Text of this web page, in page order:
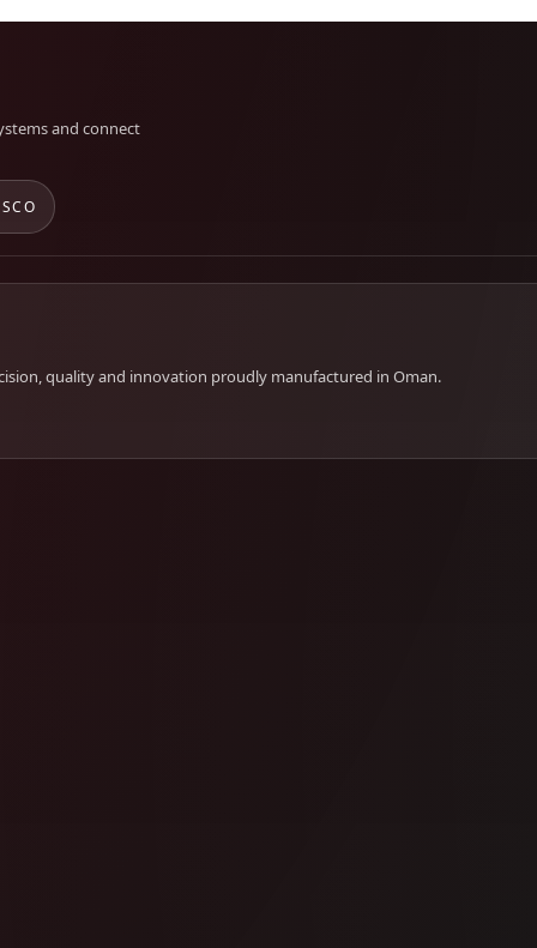
and connect
quality and innovation proudly manufactured in Oman.